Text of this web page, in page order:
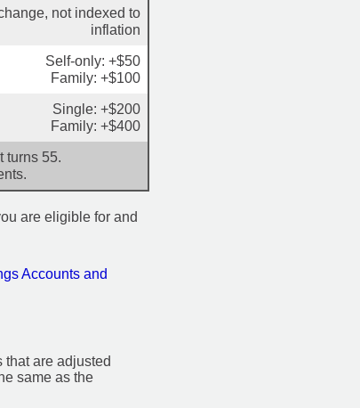
not indexed to
inflation
Self-only: +$50
Family: +$100
Single: +$200
Family: +$400
turns 55.
are eligible for and
Accounts and
are adjusted
same as the